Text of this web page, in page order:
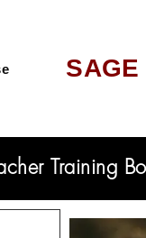
SAGE
Training